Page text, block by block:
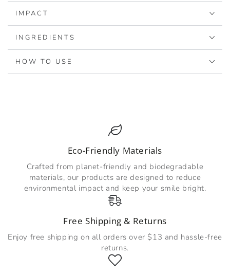
IMPACT
INGREDIENTS
HOW TO USE
Eco-Friendly Materials
Crafted from planet-friendly and biodegradable
materials, our products are designed to reduce
environmental impact and keep your smile bright.
Free Shipping & Returns
Enjoy free shipping on all orders over $13 and hassle-free
returns.